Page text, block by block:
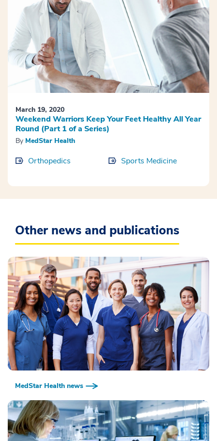
March 19, 2020
Weekend Warriors Keep Your Feet Healthy All Year
Round (Part 1 of a Series)
By MedStar Health
Orthopedics Sports Medicine
Other news and publications
MedStar Health news